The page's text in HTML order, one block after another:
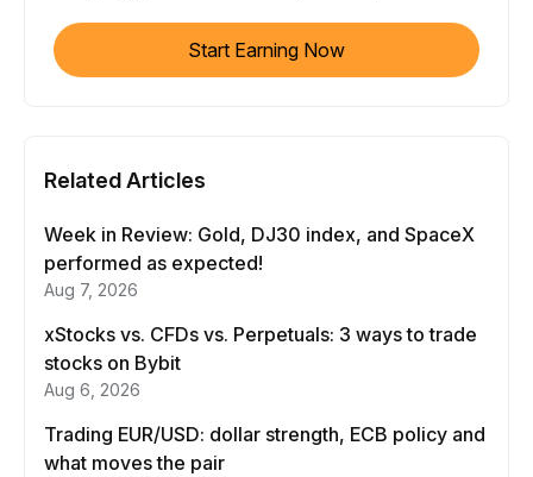
Start Earning Now
Related Articles
Week in Review: Gold, DJ30 index, and SpaceX
performed as expected!
Aug 7, 2026
xStocks vs. CFDs vs. Perpetuals: 3 ways to trade
stocks on Bybit
Aug 6, 2026
Trading EUR/USD: dollar strength, ECB policy and
what moves the pair